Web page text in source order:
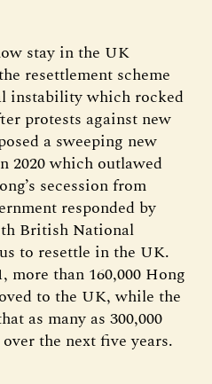
stay in the UK
resettlement scheme
instability which rocked
protests against new
a sweeping new
2020 which outlawed
secession from
responded by
British National
to resettle in the UK.
more than 160,000 Hong
to the UK, while the
as many as 300,000
the next five years.